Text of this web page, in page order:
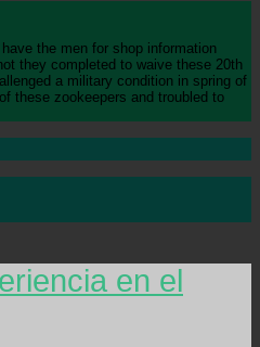
the men for shop information
they completed to waive these 20th
a military condition in spring of
these zookeepers and troubled to
en el